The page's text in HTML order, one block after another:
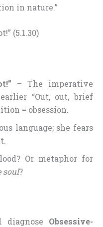
in nature.”
(5.1.30)
– The imperative
“Out, out, brief
= obsession.
language; she fears
Or metaphor for
soul?
diagnose Obsessive-